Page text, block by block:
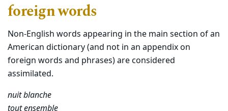
foreign words
Non-English words appearing in the main section of an
American dictionary (and not in an appendix on
foreign words and phrases) are considered
assimilated.
nuit blanche